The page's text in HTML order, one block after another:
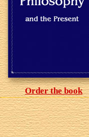
Order the book